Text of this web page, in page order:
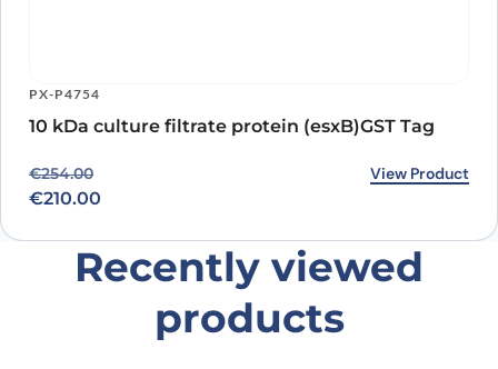
PX-P4754
10 kDa culture filtrate protein (esxB)GST Tag
€254.00
Original price was: €254.00.
€210.00
Current price is: €210.00. View Product
Recently viewed
products